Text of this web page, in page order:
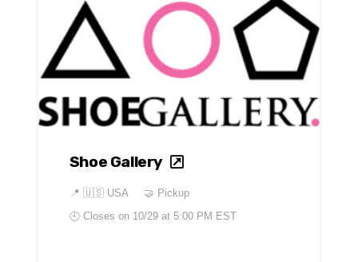
Shoe Gallery
📍 🇺🇸 USA
🤝 Pickup
🕘 Closes on 10/29 at 5:00 PM EST